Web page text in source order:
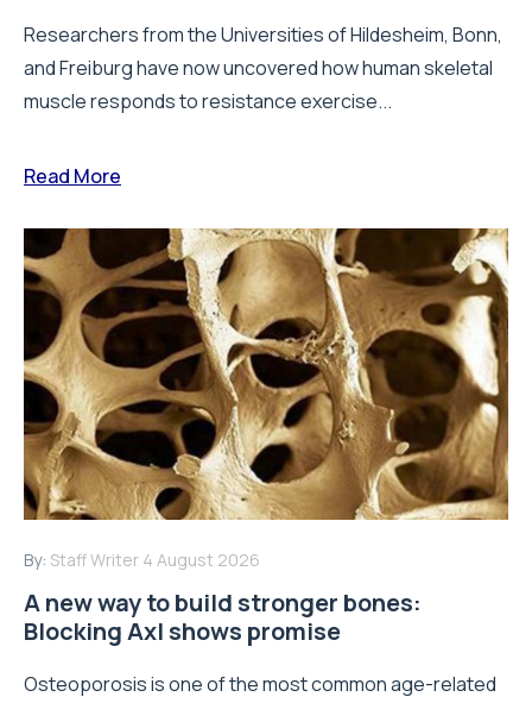
Researchers from the Universities of Hildesheim, Bonn,
and Freiburg have now uncovered how human skeletal
muscle responds to resistance exercise...
Read More
By: Staff Writer 4 August 2026
A new way to build stronger bones:
Blocking Axl shows promise
Osteoporosis is one of the most common age-related